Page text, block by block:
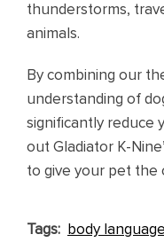
thunderstorms,
animals.
By combining our
understanding of
significantly reduce
out Gladiator K-
to give your pet the
Tags: body language